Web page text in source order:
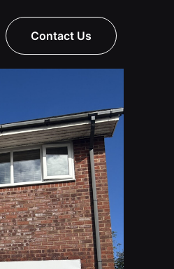
Contact Us